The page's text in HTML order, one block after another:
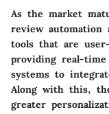
As the market
review automation
tools that are
providing real-
systems to
Along with this,
greater